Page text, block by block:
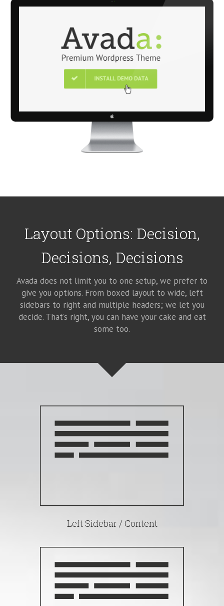
Layout Options: Decision,
Decisions, Decisions
Avada does not limit you to one setup, we prefer to
give you options. From boxed layout to wide, left
sidebars to right and multiple headers; we let you
decide. That’s right, you can have your cake and eat
some too.
Left Sidebar / Content